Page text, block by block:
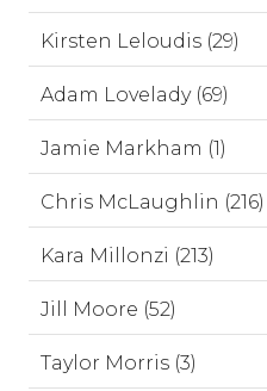
Kirsten Leloudis (29)
Adam Lovelady (69)
Jamie Markham (1)
Chris McLaughlin (216)
Kara Millonzi (213)
Jill Moore (52)
Taylor Morris (3)